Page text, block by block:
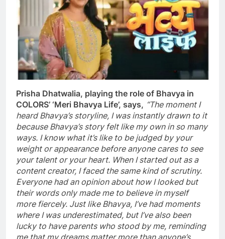
Prisha Dhatwalia, playing the role of Bhavya in
COLORS’ ‘Meri Bhavya Life’, says, “The moment I
heard Bhavya’s storyline, I was instantly drawn to it
because Bhavya’s story felt like my own in so many
ways. I know what it’s like to be judged by your
weight or appearance before anyone cares to see
your talent or your heart. When I started out as a
content creator, I faced the same kind of scrutiny.
Everyone had an opinion about how I looked but
their words only made me to believe in myself
more fiercely. Just like Bhavya, I’ve had moments
where I was underestimated, but I’ve also been
lucky to have parents who stood by me, reminding